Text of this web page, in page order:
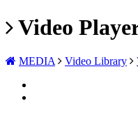
Video
MEDIA Video Library